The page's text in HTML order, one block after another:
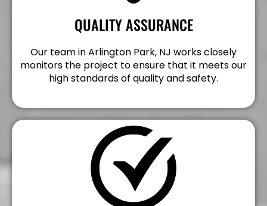
QUALITY ASSURANCE
Our team in Arlington Park, NJ works closely
monitors the project to ensure that it meets our
high standards of quality and safety.